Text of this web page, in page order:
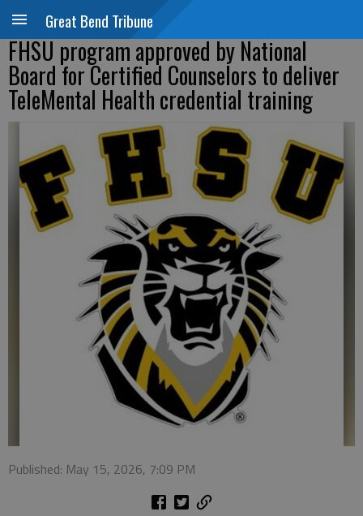
Great Bend Tribune
FHSU program approved by National
Board for Certified Counselors to deliver
TeleMental Health credential training
Published: May 15, 2026, 7:09 PM